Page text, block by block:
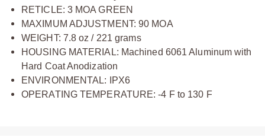
RETICLE: 3 MOA GREEN
MAXIMUM ADJUSTMENT: 90 MOA
WEIGHT: 7.8 oz / 221 grams
HOUSING MATERIAL: Machined 6061 Aluminum with
Hard Coat Anodization
ENVIRONMENTAL: IPX6
OPERATING TEMPERATURE: -4 F to 130 F